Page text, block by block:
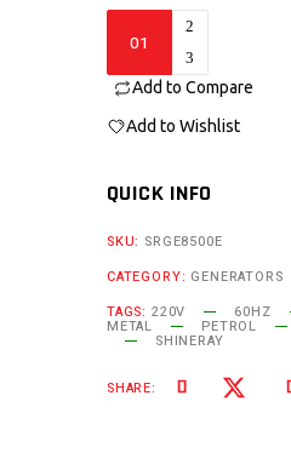
SRGE8500e
Add to Compare
Add to Wishlist
QUICK INFO
SKU: SRGE8500E
CATEGORY: GENERATORS
TAGS: 220V 60HZ
METAL PETROL
SHINERAY
SHARE: